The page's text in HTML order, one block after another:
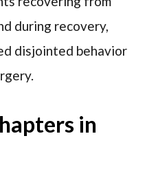
during recovery,
disjointed behavior
in